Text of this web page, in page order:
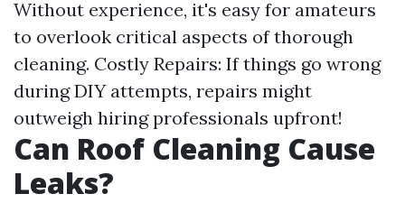
Without experience, it's easy for amateurs
to overlook critical aspects of thorough
cleaning. Costly Repairs: If things go wrong
during DIY attempts, repairs might
outweigh hiring professionals upfront!
Can Roof Cleaning Cause
Leaks?